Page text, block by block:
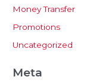
Money Transfer
Promotions
Uncategorized
Meta